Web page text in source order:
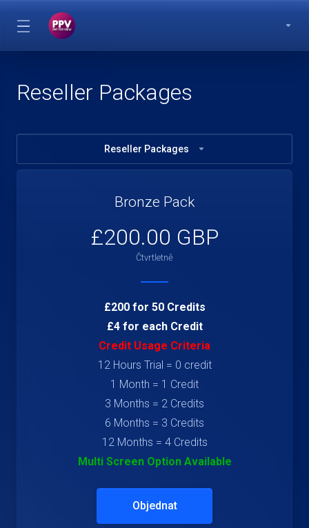
Reseller Packages
Reseller Packages
Bronze Pack
£200.00 GBP
Čtvrtletně
£200 for 50 Credits
£4 for each Credit
Credit Usage Criteria
12 Hours Trial = 0 credit
1 Month = 1 Credit
3 Months = 2 Credits
6 Months = 3 Credits
12 Months = 4 Credits
Multi Screen Option Available
Objednat